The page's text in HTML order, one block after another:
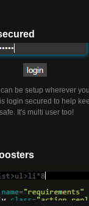
can be setup wherever you
login secured to help
It's multi user too!